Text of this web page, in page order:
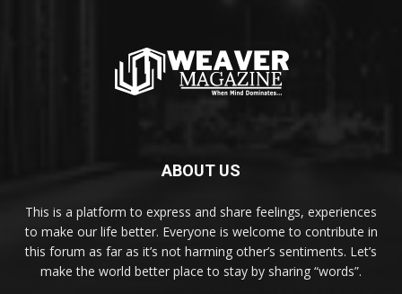
ABOUT US
This is a platform to express and share feelings, experiences
to make our life better. Everyone is welcome to contribute in
this forum as far as it’s not harming other’s sentiments. Let’s
make the world better place to stay by sharing “words”.